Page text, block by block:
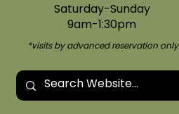
Saturday-Sunday
9am-1:30pm
*visits by advanced reservation only